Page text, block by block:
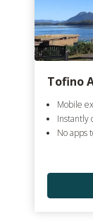
Tofino
Mobile
Instantly
No apps